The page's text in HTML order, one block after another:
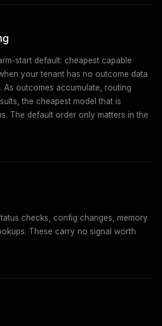
start default: cheapest capable
your tenant has no outcome data
outcomes accumulate, routing
the cheapest model that is
The default order only matters in the
checks, config changes, memory
These carry no signal worth